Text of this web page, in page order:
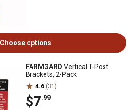
Choose options
FARMGARD Vertical T-Post
Brackets, 2-Pack
4.6 (31)
$7.99